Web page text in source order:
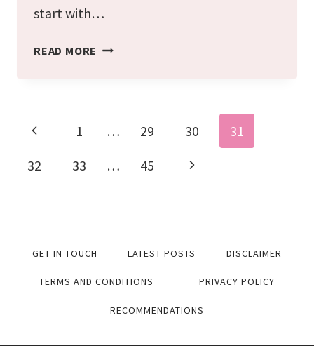
start with…
READ MORE THE
OF
CLOTHES
(CLOTHING
Page
navigation
Previous
Page
1 … 29 30
31
32
33 … 45
Next
GET IN TOUCH LATEST POSTS DISCLAIMER
TERMS AND CONDITIONS PRIVACY POLICY
RECOMMENDATIONS